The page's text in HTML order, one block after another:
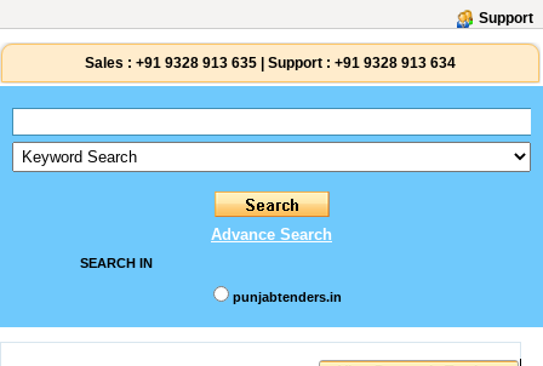
Support
Sales : +91 9328 913 635 Support : +91 9328 913 634
Advance Search
SEARCH IN
punjabtenders.in